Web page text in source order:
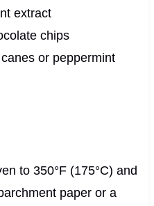
extract
chips
or peppermint
to 350°F (175°C) and
paper or a